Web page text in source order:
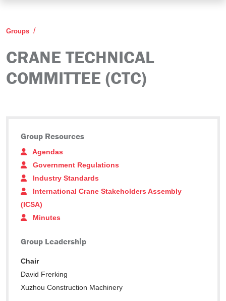
Groups
CRANE TECHNICAL
COMMITTEE (CTC)
Group Resources
Agendas
Government Regulations
Industry Standards
International Crane Stakeholders Assembly
(ICSA)
Minutes
Group Leadership
Chair
David Frerking
Xuzhou Construction Machinery